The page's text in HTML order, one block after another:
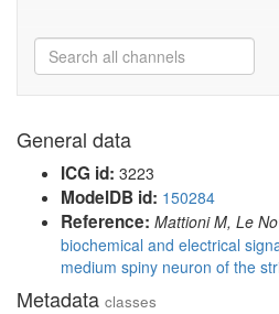
General data
ICG id: 3223
ModelDB id: 150284
Reference: Mattioni M, Le
biochemical and electrical
medium spiny neuron of the
Metadata classes